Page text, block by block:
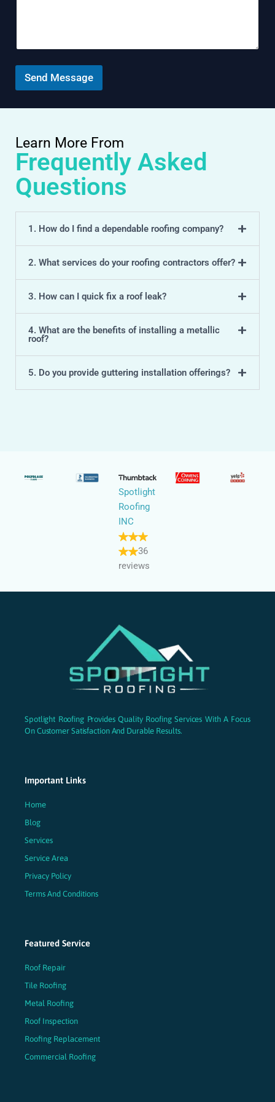
t
o
s
g
e
Send Message
Learn More From
Frequently Asked
Questions
1. How do I find a dependable roofing company?
2. What services do your roofing contractors offer?
3. How can I quick fix a roof leak?
4. What are the benefits of installing a metallic
roof?
5. Do you provide guttering installation offerings?
Spotlight
Roofing
INC
36
reviews
Spotlight Roofing Provides Quality Roofing Services With A Focus
On Customer Satisfaction And Durable Results.
Important Links
Home
Blog
Services
Service Area
Privacy Policy
Terms And Conditions
Featured Service
Roof Repair
Tile Roofing
Metal Roofing
Roof Inspection
Roofing Replacement
Commercial Roofing